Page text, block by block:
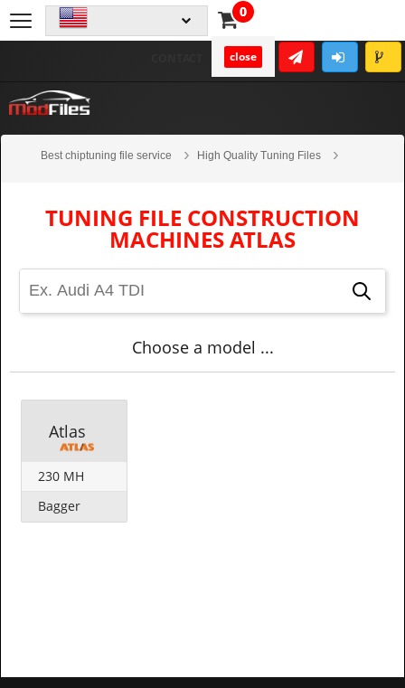
0
close
Best chiptuning file service
High Quality Tuning Files
TUNING FILE CONSTRUCTION
MACHINES ATLAS
Choose a model ...
Atlas
230 MH
Bagger